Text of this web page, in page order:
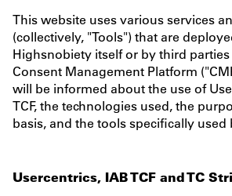
This website uses various services
(collectively, "Tools") that are
Highsnobiety itself or by third
Consent Management Platform
will be informed about the use of
TCF, the technologies used, the
basis, and the tools specifically
Usercentrics, IAB TCF and TC